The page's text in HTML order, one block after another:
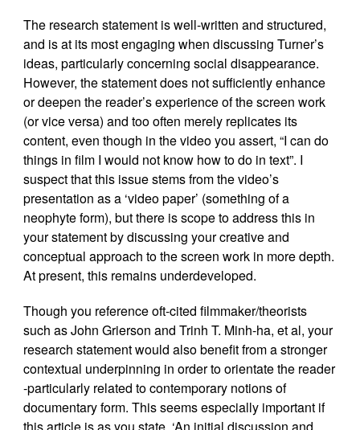
The research statement is well-written and structured,
and is at its most engaging when discussing Turner’s
ideas, particularly concerning social disappearance.
However, the statement does not sufficiently enhance
or deepen the reader’s experience of the screen work
(or vice versa) and too often merely replicates its
content, even though in the video you assert, “I can do
things in film I would not know how to do in text”. I
suspect that this issue stems from the video’s
presentation as a ‘video paper’ (something of a
neophyte form), but there is scope to address this in
your statement by discussing your creative and
conceptual approach to the screen work in more depth.
At present, this remains underdeveloped.
Though you reference oft-cited filmmaker/theorists
such as John Grierson and Trinh T. Minh-ha, et al, your
research statement would also benefit from a stronger
contextual underpinning in order to orientate the reader
-particularly related to contemporary notions of
documentary form. This seems especially important if
this article is as you state, ‘An initial discussion and